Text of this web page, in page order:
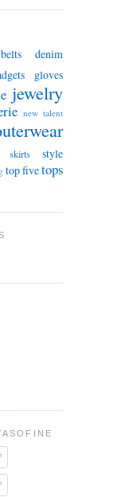
belts denim
gloves
jewelry
new talent
skirts
style
top fivetops